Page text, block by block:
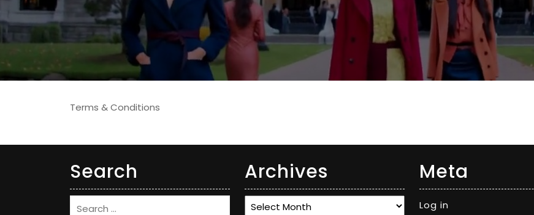
Terms & Conditions
Search Archives
Archives
Meta
Log in